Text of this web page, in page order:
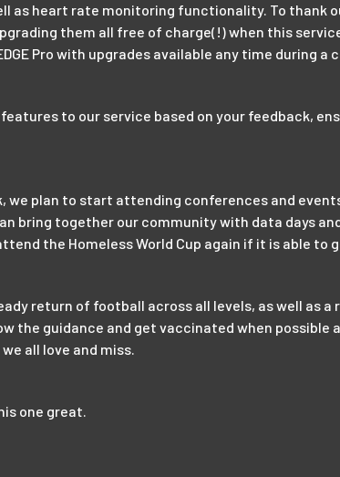
as heart rate monitoring functionality. To thank
them all free of charge(!) when this
Pro with upgrades available any time during a
to our service based on your feedback,
we plan to start attending conferences and
bring together our community with data days
the Homeless World Cup again if it is able to
return of football across all levels, as well as
the guidance and get vaccinated when possible
all love and miss.
one great.